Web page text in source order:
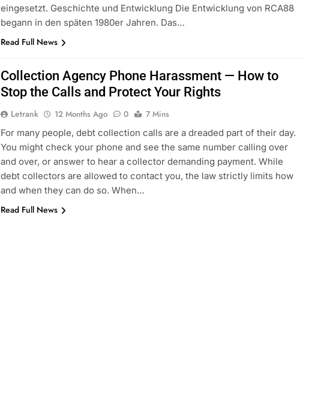
eingesetzt. Geschichte und Entwicklung Die Entwicklung von RCA88
begann in den späten 1980er Jahren. Das…
Read Full News
Collection Agency Phone Harassment — How to
Stop the Calls and Protect Your Rights
Letrank 12 Months Ago 0
7 Mins
For many people, debt collection calls are a dreaded part of their day.
You might check your phone and see the same number calling over
and over, or answer to hear a collector demanding payment. While
debt collectors are allowed to contact you, the law strictly limits how
and when they can do so. When…
Read Full News